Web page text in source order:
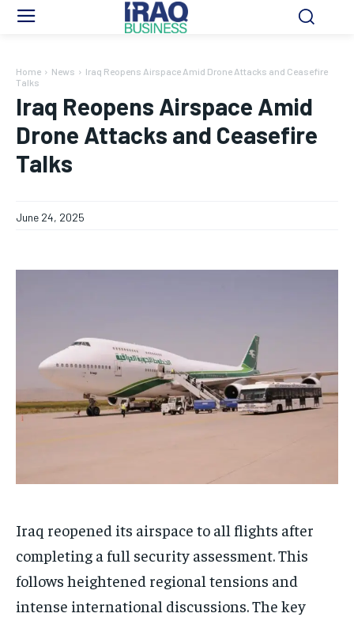
Home News
Iraq Reopens Airspace Amid Drone Attacks and Ceasefire
Talks
Iraq Reopens Airspace Amid
Drone Attacks and Ceasefire
Talks
June 24, 2025
Iraq reopened its airspace to all flights after
completing a full security assessment. This
follows heightened regional tensions and
intense international discussions. The key